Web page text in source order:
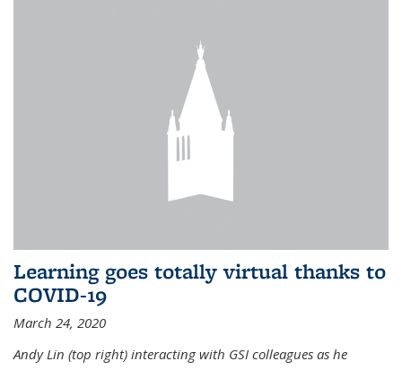
Learning goes totally virtual thanks to
COVID-19
March 24, 2020
Andy Lin (top right) interacting with GSI colleagues as he